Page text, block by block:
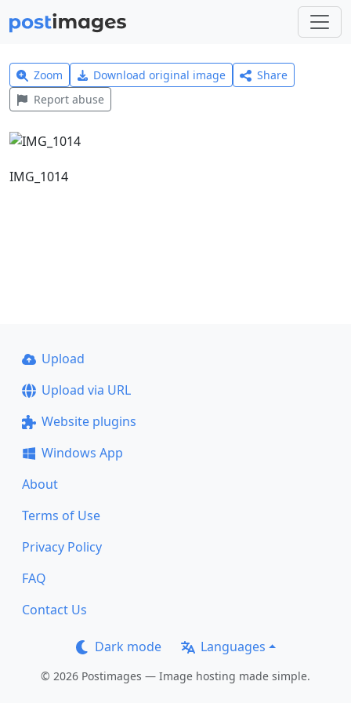
Zoom Download original image
Share
Report abuse
IMG_1014
Upload
Upload via URL
Website plugins
Windows App
About
Terms of Use
Privacy Policy
FAQ
Contact Us
Dark mode Languages
© 2026 Postimages — Image hosting made simple.